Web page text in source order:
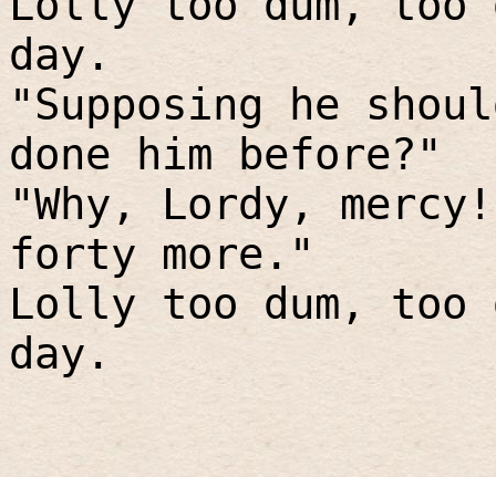
day.
"Supposing he
done him before?"
"Why, Lordy, mercy!
forty more."
Lolly too dum, too
day.